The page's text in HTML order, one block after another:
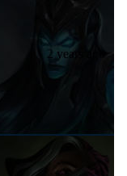
2 years ago